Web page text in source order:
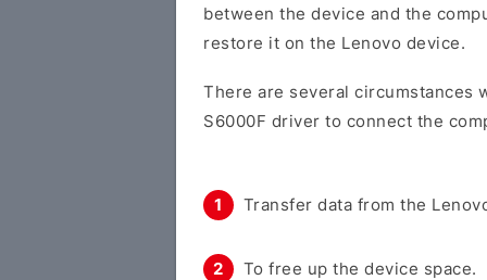
between the device and the
restore it on the Lenovo device.
There are several circumstances
S6000F driver to connect the
Transfer data from the
To free up the device space.